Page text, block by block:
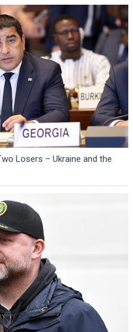
Losers – Ukraine and the